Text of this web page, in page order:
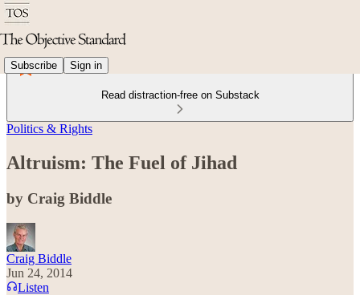
Subscribe Sign in
Read distraction-free on Substack
Politics & Rights
Altruism: The Fuel of Jihad
by Craig Biddle
Craig Biddle
Jun 24, 2014
Listen